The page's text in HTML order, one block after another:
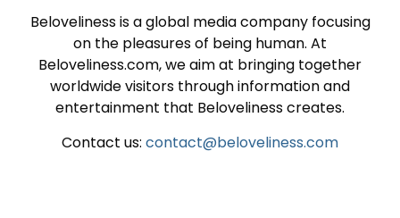
Beloveliness is a global media company focusing
on the pleasures of being human. At
Beloveliness.com, we aim at bringing together
worldwide visitors through information and
entertainment that Beloveliness creates.
Contact us: contact@beloveliness.com